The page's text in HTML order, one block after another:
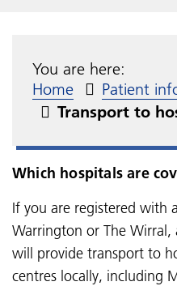
You are here:
Home
Patient
Transport to
Which hospitals are
If you are registered with
Warrington or The Wirral,
will provide transport to
centres locally, including